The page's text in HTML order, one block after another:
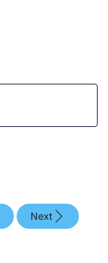
Next